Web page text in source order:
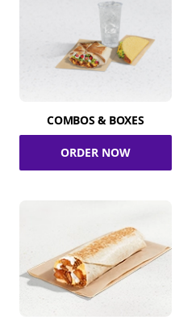
COMBOS & BOXES
ORDER NOW